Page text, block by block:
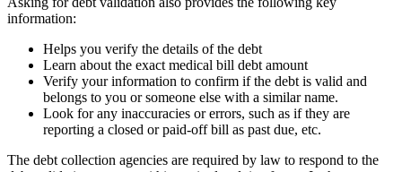
information:
Helps you verify the details of the debt
Learn about the exact medical bill debt amount
Verify your information to confirm if the debt is valid and
belongs to you or someone else with a similar name.
Look for any inaccuracies or errors, such as if they are
reporting a closed or paid-off bill as past due, etc.
The debt collection agencies are required by law to respond to the